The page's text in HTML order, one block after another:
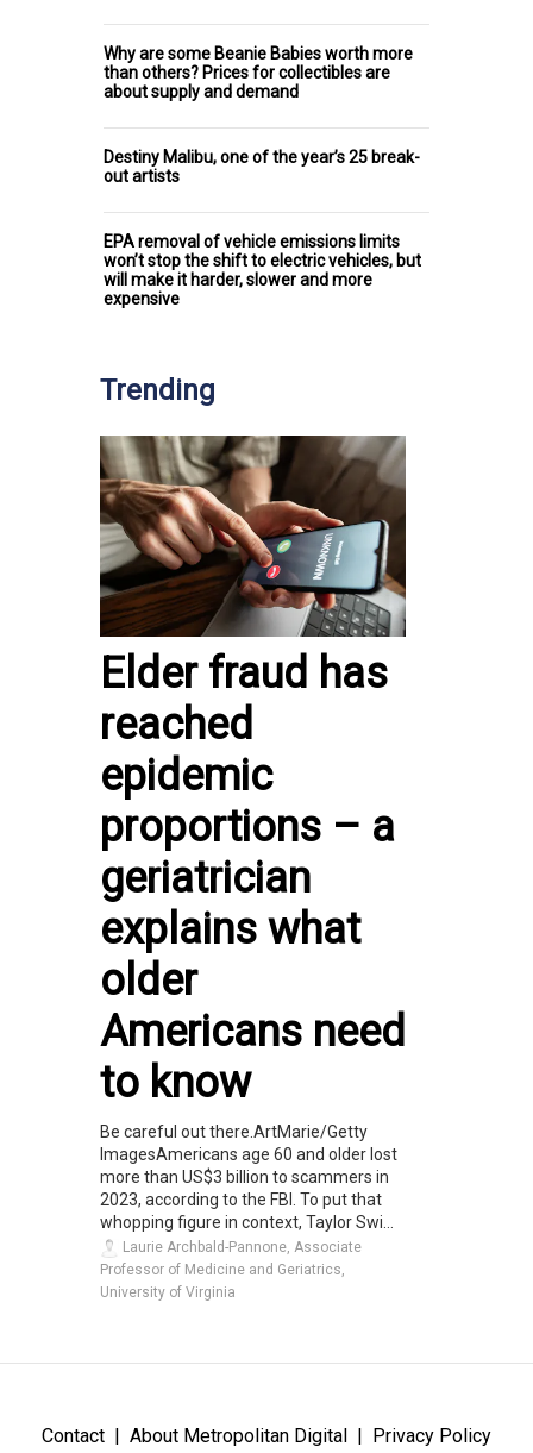
Why are some Beanie Babies worth more
than others? Prices for collectibles are
about supply and demand
Destiny Malibu, one of the year’s 25 break-
out artists
EPA removal of vehicle emissions limits
won’t stop the shift to electric vehicles, but
will make it harder, slower and more
expensive
Trending
Elder fraud has
reached
epidemic
proportions – a
geriatrician
explains what
older
Americans need
to know
Be careful out there.ArtMarie/Getty
ImagesAmericans age 60 and older lost
more than US$3 billion to scammers in
2023, according to the FBI. To put that
whopping figure in context, Taylor Swi...
Laurie Archbald-Pannone, Associate
Professor of Medicine and Geriatrics,
University of Virginia
Contact About Metropolitan Digital Privacy Policy